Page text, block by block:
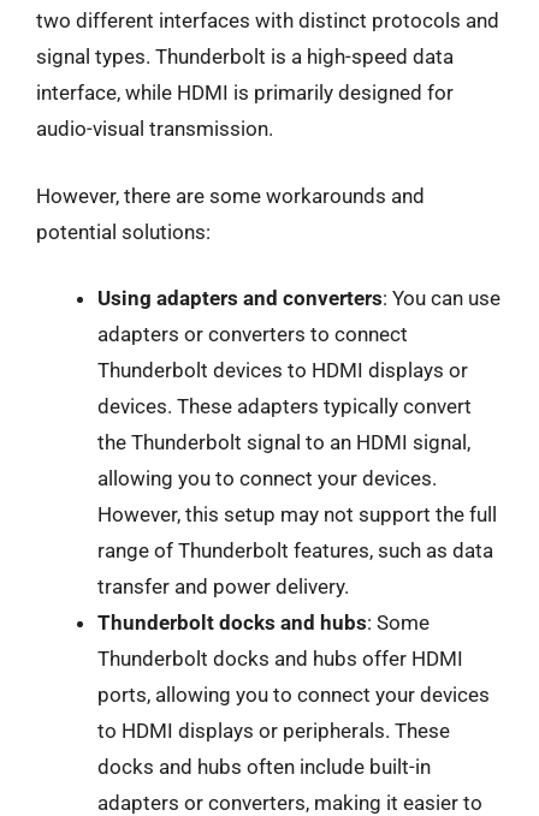
two different interfaces with distinct protocols and
signal types. Thunderbolt is a high-speed data
interface, while HDMI is primarily designed for
audio-visual transmission.
However, there are some workarounds and
potential solutions:
Using adapters and converters: You can use
adapters or converters to connect
Thunderbolt devices to HDMI displays or
devices. These adapters typically convert
the Thunderbolt signal to an HDMI signal,
allowing you to connect your devices.
However, this setup may not support the full
range of Thunderbolt features, such as data
transfer and power delivery.
Thunderbolt docks and hubs: Some
Thunderbolt docks and hubs offer HDMI
ports, allowing you to connect your devices
to HDMI displays or peripherals. These
docks and hubs often include built-in
adapters or converters, making it easier to